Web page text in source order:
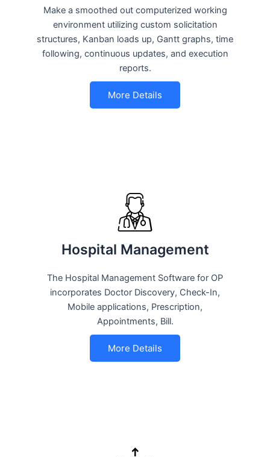
Make a smoothed out computerized working
environment utilizing custom solicitation
structures, Kanban loads up, Gantt graphs, time
following, continuous updates, and execution
reports.
More Details
Hospital Management
The Hospital Management Software for OP
incorporates Doctor Discovery, Check-In,
Mobile applications, Prescription,
Appointments, Bill.
More Details